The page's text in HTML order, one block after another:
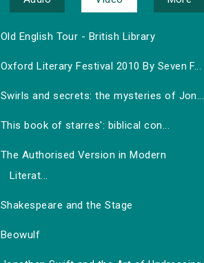
Old English Tour - British Library
Oxford Literary Festival 2010 By Seven F...
Swirls and secrets: the mysteries of Jon...
This book of starres': biblical con...
The Authorised Version in Modern
Literat...
Shakespeare and the Stage
Beowulf